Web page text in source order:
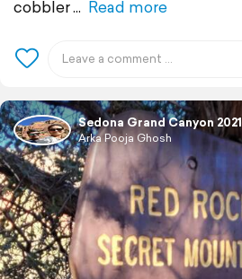
cobbler
Read more
Sedona Grand Canyon 2021
Arka Pooja Ghosh